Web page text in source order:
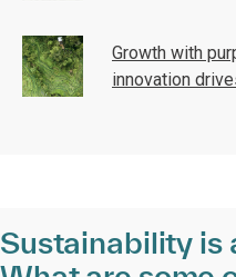
Growth with
innovation
Sustainability is